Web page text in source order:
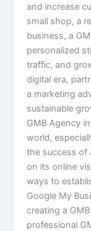
and increase
small shop, a
business, a
personalized
traffic, and
digital era,
a marketing
sustainable
GMB Agency
world,
the success of
on its online
ways to
Google My
creating a
professional